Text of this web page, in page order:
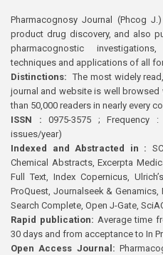
Pharmacognosy Journal (Phcog
product drug discovery, and also
pharmacognostic
techniques and applications of all
Distinctions: The most widely
journal and website is well
than 50,000 readers in nearly every
ISSN : 0975-3575 ;
issues/year)
Indexed and Abstracted in :
Chemical Abstracts, Excerpta
Full Text, Index Copernicus,
ProQuest, Journalseek &
Search Complete, Open J-Gate,
Rapid publication: Average time
30 days and from acceptance to In
Open Access Journal: